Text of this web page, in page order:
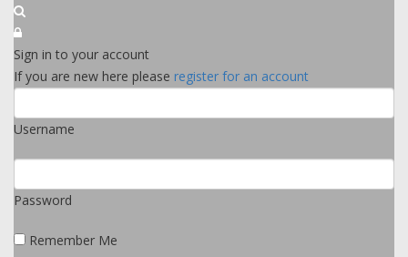
Sign in to your account
If you are new here please register for an account
Username
Password
Remember Me